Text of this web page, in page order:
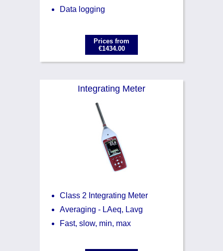
Data logging
Prices from
€1434.00
Integrating Meter
Class 2 Integrating Meter
Averaging - LAeq, Lavg
Fast, slow, min, max